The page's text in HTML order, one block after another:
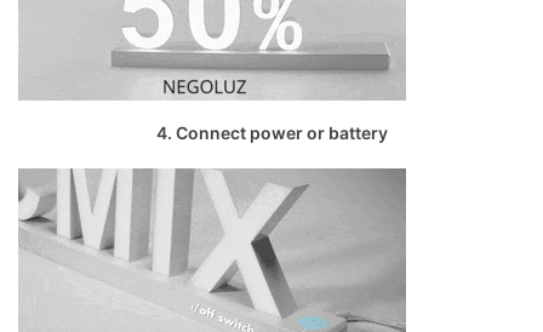
4. Connect power or battery